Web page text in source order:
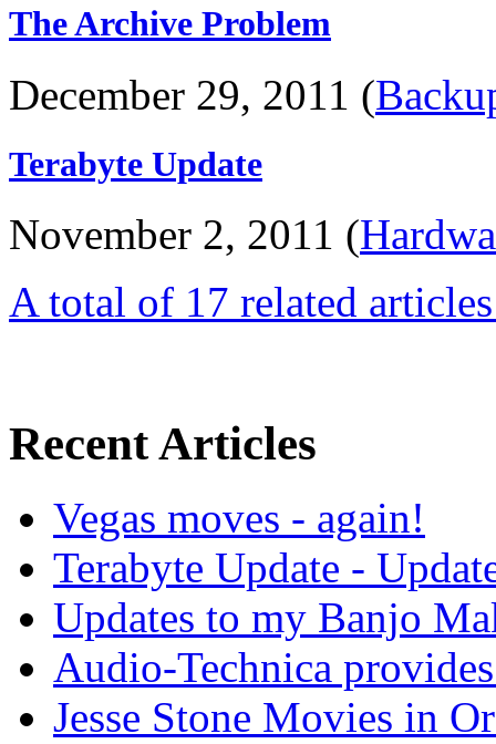
The Archive Problem
December 29, 2011 (
Terabyte Update
November 2, 2011 (
A total of 17 related
Recent Articles
Vegas moves - again!
Terabyte Update -
Updates to my Banjo
Audio-Technica
Jesse Stone Movies in